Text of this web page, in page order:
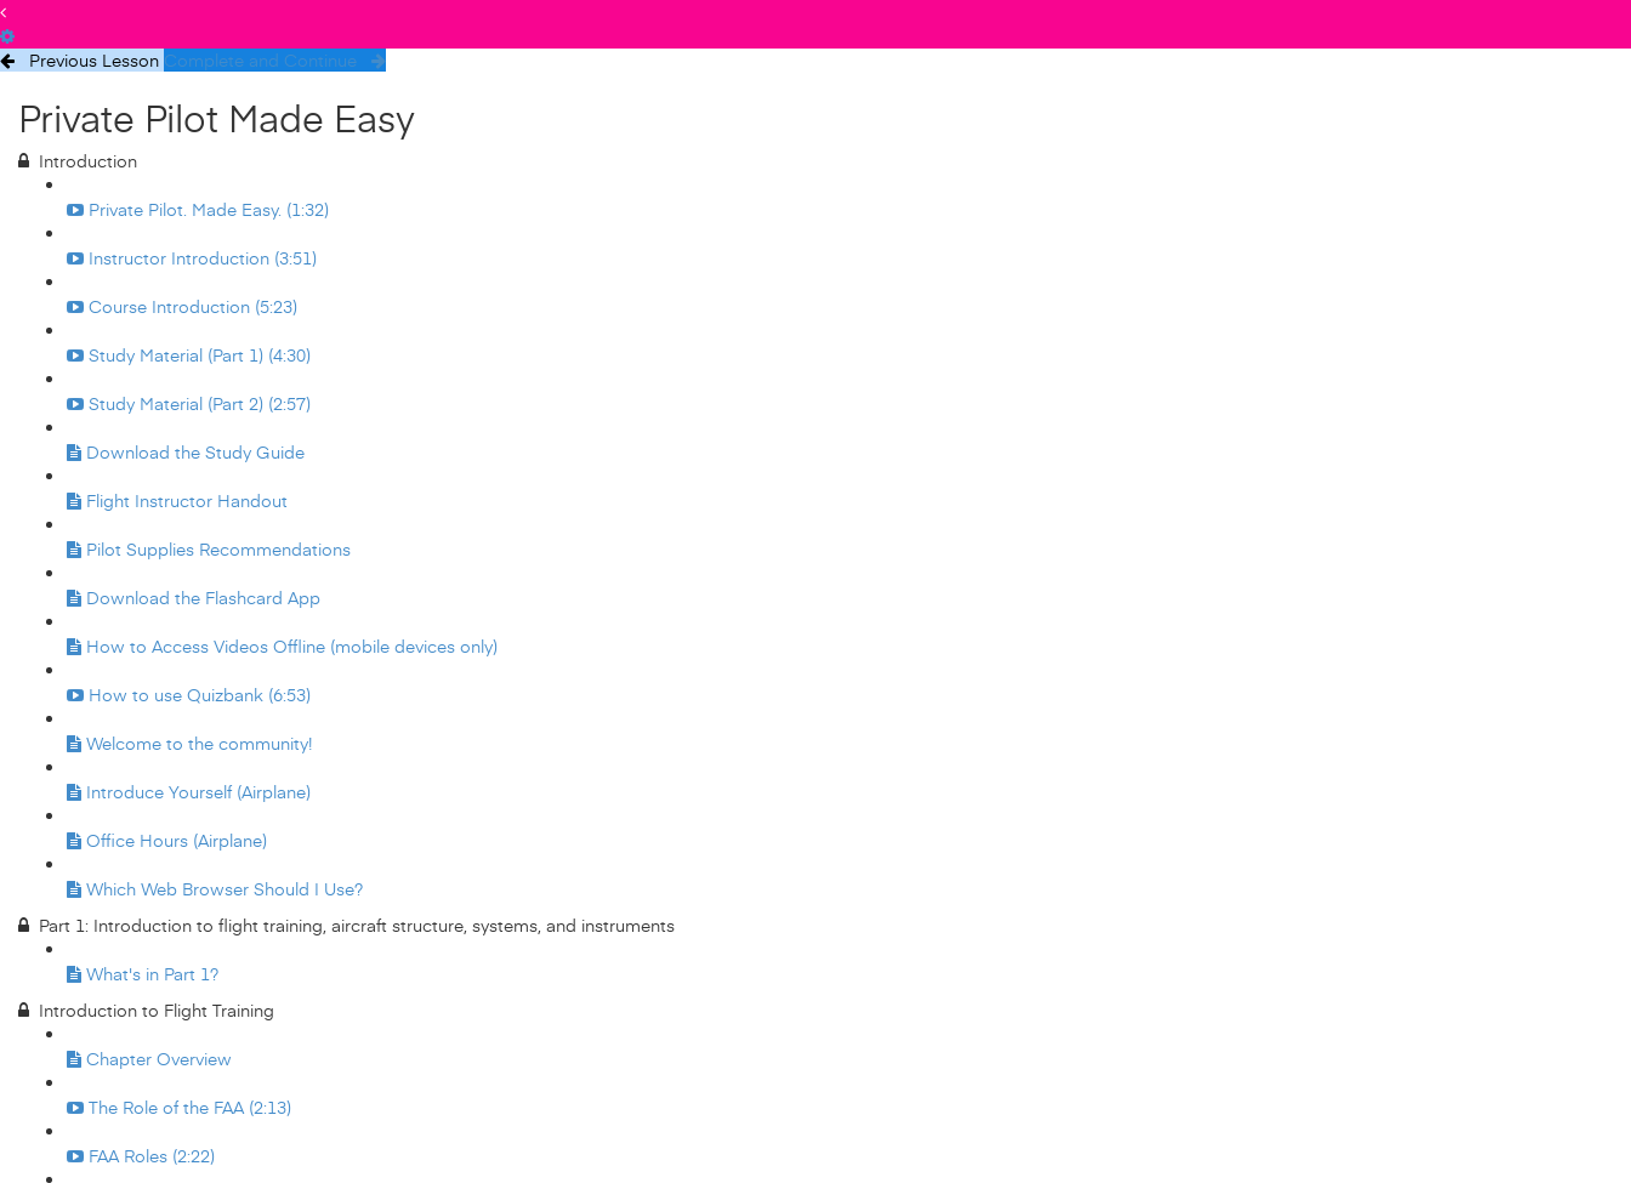
Previous Lesson Complete and Continue
Private Pilot Made Easy
Introduction
Private Pilot. Made Easy. (1:32)
Instructor Introduction (3:51)
Course Introduction (5:23)
Study Material (Part 1) (4:30)
Study Material (Part 2) (2:57)
Download the Study Guide
Flight Instructor Handout
Pilot Supplies Recommendations
Download the Flashcard App
How to Access Videos Offline (mobile devices only)
How to use Quizbank (6:53)
Welcome to the community!
Introduce Yourself (Airplane)
Office Hours (Airplane)
Which Web Browser Should I Use?
Part 1: Introduction to flight training, aircraft structure, systems, and instruments
What's in Part 1?
Introduction to Flight Training
Chapter Overview
The Role of the FAA (2:13)
FAA Roles (2:22)